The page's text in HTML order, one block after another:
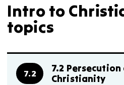
Intro to
topics
7.2
7.2
Christianity